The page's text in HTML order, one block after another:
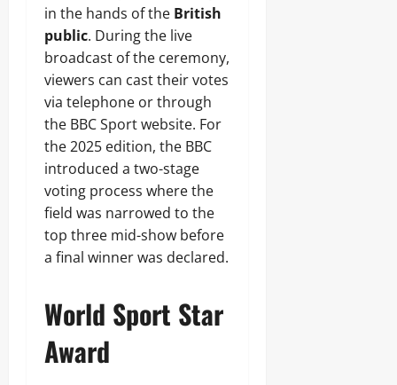
in the hands of the British
public. During the live
broadcast of the ceremony,
viewers can cast their votes
via telephone or through
the BBC Sport website. For
the 2025 edition, the BBC
introduced a two-stage
voting process where the
field was narrowed to the
top three mid-show before
a final winner was declared.
World Sport Star
Award